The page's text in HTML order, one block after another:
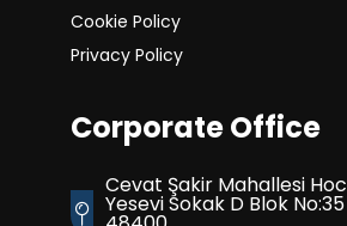
Cookie Policy
Privacy Policy
Corporate Office
Cevat Şakir Mahallesi
Yesevi Sokak D Blok No:35